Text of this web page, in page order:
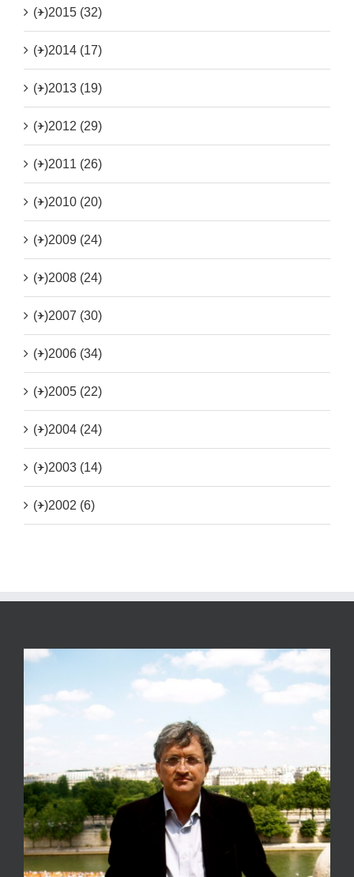
(+)2015 (32)
(+)2014 (17)
(+)2013 (19)
(+)2012 (29)
(+)2011 (26)
(+)2010 (20)
(+)2009 (24)
(+)2008 (24)
(+)2007 (30)
(+)2006 (34)
(+)2005 (22)
(+)2004 (24)
(+)2003 (14)
(+)2002 (6)